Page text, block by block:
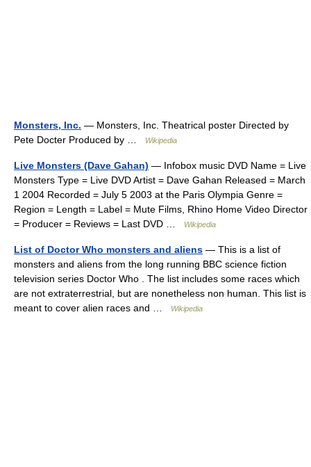
Monsters, Inc. — Monsters, Inc. Theatrical poster Directed by
Pete Docter Produced by …
Wikipedia
Live Monsters (Dave Gahan) — Infobox music DVD Name = Live
Monsters Type = Live DVD Artist = Dave Gahan Released = March
1 2004 Recorded = July 5 2003 at the Paris Olympia Genre =
Region = Length = Label = Mute Films, Rhino Home Video Director
= Producer = Reviews = Last DVD …
Wikipedia
List of Doctor Who monsters and aliens — This is a list of
monsters and aliens from the long running BBC science fiction
television series Doctor Who . The list includes some races which
are not extraterrestrial, but are nonetheless non human. This list is
meant to cover alien races and …
Wikipedia